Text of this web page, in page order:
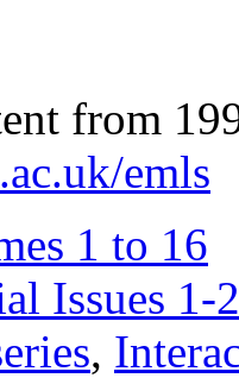
from
emls
1 to 16
Issues 1-
,